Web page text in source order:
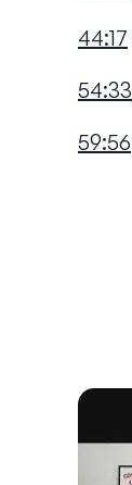
44:17
54:33
59:56